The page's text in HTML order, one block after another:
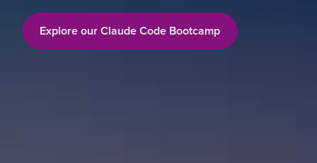
Explore our Claude Code Bootcamp